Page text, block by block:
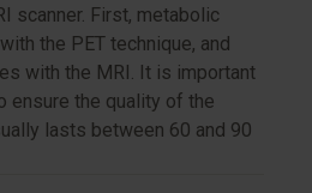
scanner. First, metabolic
the PET technique, and
with the MRI. It is important
ensure the quality of the
lasts between 60 and 90